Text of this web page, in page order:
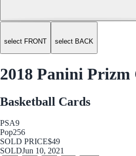
select FRONT select BACK
2018 Panini
Basketball Cards
PSA9
Pop256
SOLD PRICE$49
SOLDJun 10, 2021